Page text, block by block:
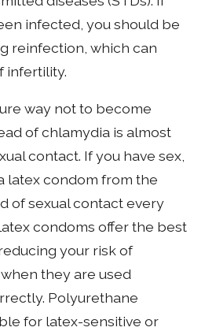
infected, you should be
reinfection, which can
infertility.
way not to become
of chlamydia is almost
contact. If you have sex,
latex condom from the
of sexual contact every
condoms offer the best
your risk of
they are used
Polyurethane
for latex-sensitive or